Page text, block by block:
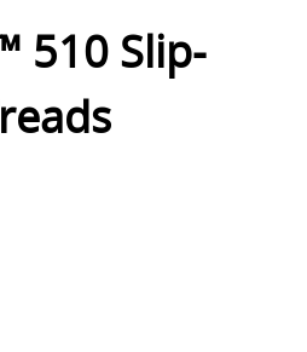
510 Slip-